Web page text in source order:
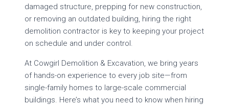
damaged structure, prepping for new construction,
or removing an outdated building, hiring the right
demolition contractor is key to keeping your project
on schedule and under control.
At Cowgirl Demolition & Excavation, we bring years
of hands-on experience to every job site—from
single-family homes to large-scale commercial
buildings. Here’s what you need to know when hiring